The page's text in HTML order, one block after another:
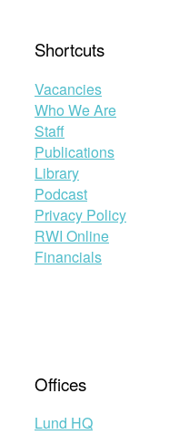
Shortcuts
Vacancies
Who We Are
Staff
Publications
Library
Podcast
Privacy Policy
RWI Online
Financials
Offices
Lund HQ